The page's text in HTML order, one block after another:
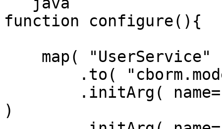
function configure(){
)